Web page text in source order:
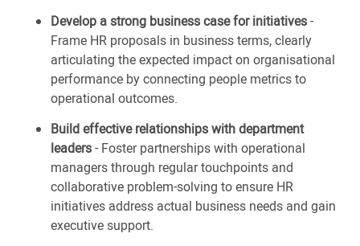
Develop a strong business case for initiatives-
Frame HR proposals in business terms, clearly
articulating the expected impact on organisational
performance by connecting people metrics to
operational outcomes.
Build effective relationships with department
leaders- Foster partnerships with operational
managers through regular touchpoints and
collaborative problem-solving to ensure HR
initiatives address actual business needs and gain
executive support.